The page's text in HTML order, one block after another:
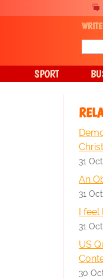
31
An
31
I feel
31
US
30
SPORT